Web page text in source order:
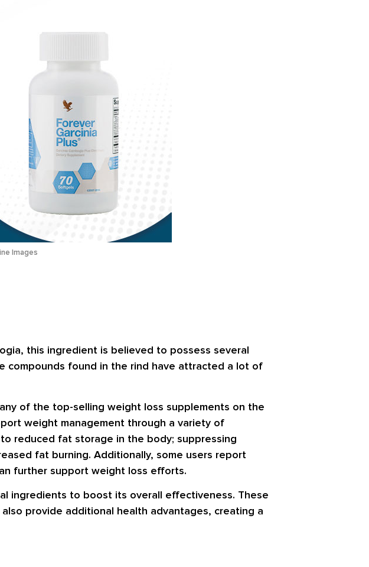
Images
this ingredient is believed to possess several
compounds found in the rind have attracted a lot of
of the top-selling weight loss supplements on the
weight management through a variety of
reduced fat storage in the body; suppressing
fat burning. Additionally, some users report
further support weight loss efforts.
ingredients to boost its overall effectiveness. These
provide additional health advantages, creating a